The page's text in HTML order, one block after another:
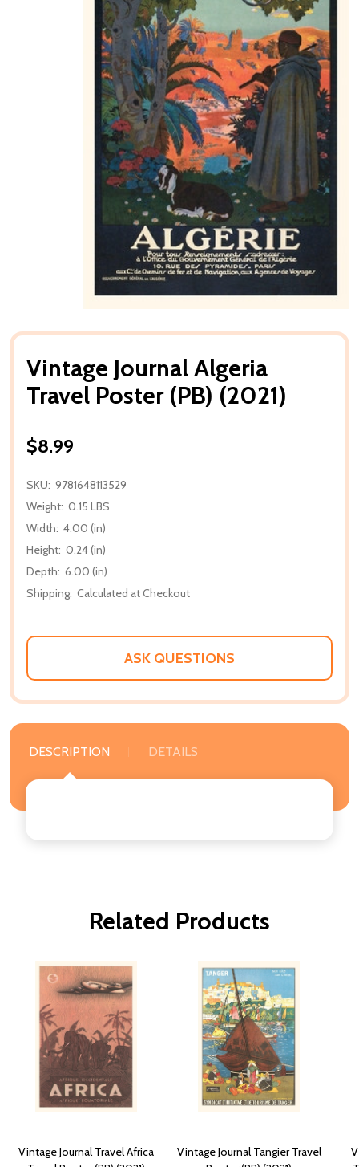
Vintage Journal Algeria
Travel Poster (PB) (2021)
$8.99
SKU: 9781648113529
Weight: 0.15 LBS
Width: 4.00 (in)
Height: 0.24 (in)
Depth: 6.00 (in)
Shipping: Calculated at Checkout
ASK QUESTIONS
DESCRIPTION DETAILS
Related Products
Vintage Journal Travel Africa
Vintage Journal Tangier Travel